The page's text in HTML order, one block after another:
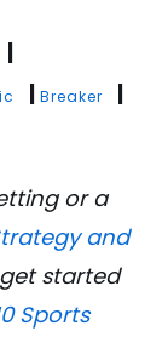
Breaker
or a
and
started
Sports